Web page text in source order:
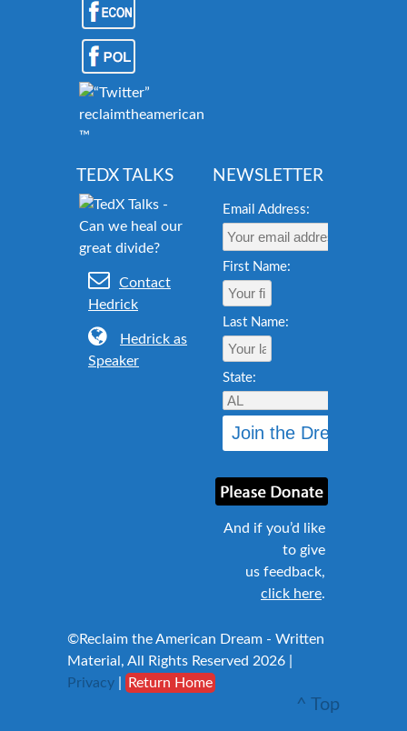
reclaimtheamericandream.org
™
TEDX TALKS
Contact
Hedrick
Hedrick as
Speaker
NEWSLETTER
Email Address:
First Name:
Last Name:
State:
And if you’d like
to give
us feedback,
click here.
©Reclaim the American Dream - Written
Material, All Rights Reserved 2026 |
Privacy
Return Home
^ Top